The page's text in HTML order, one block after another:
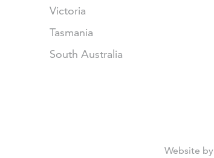
Victoria
Tasmania
South Australia
Website by